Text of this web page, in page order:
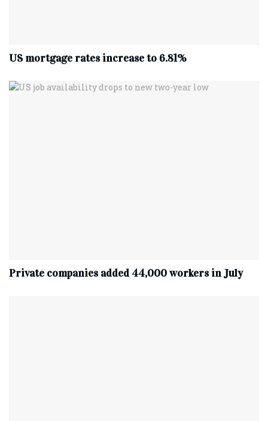
US mortgage rates increase to 6.81%
Private companies added 44,000 workers in July